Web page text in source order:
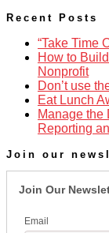
Recent Posts
“Take Time
How to
Nonprofit
Don’t use
Eat Lunch
Manage the
Reporting
Join our
Join Our
Email